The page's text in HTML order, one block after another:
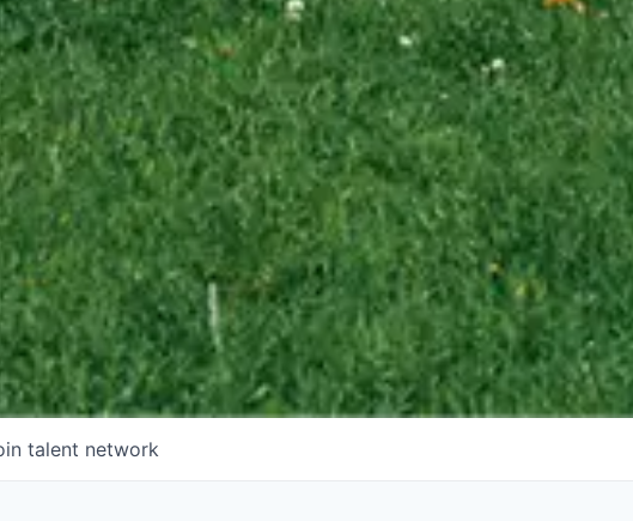
talent network